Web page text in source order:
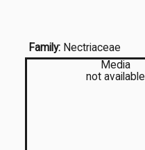
Family: Nectriaceae
Media
not available